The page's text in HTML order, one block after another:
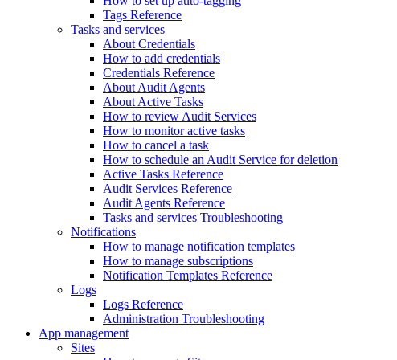
Tags Reference
Tasks and services
About Credentials
How to add credentials
Credentials Reference
About Audit Agents
About Active Tasks
How to review Audit Services
How to monitor active tasks
How to cancel a task
How to schedule an Audit Service for deletion
Active Tasks Reference
Audit Services Reference
Audit Agents Reference
Tasks and services Troubleshooting
Notifications
How to manage notification templates
How to manage subscriptions
Notification Templates Reference
Logs
Logs Reference
Administration Troubleshooting
App management
Sites